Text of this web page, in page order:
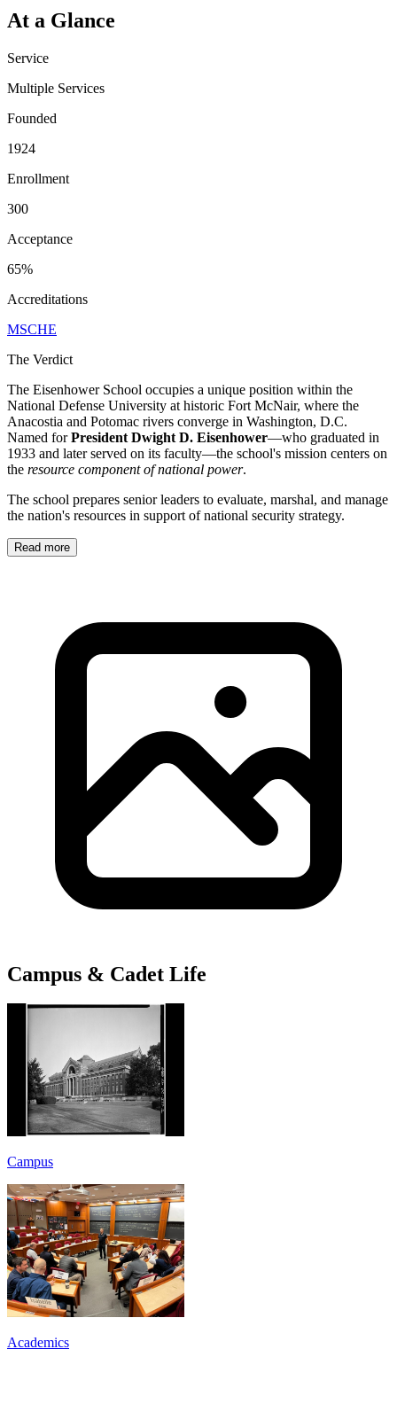
At a Glance
Service
Multiple Services
Founded
1924
Enrollment
300
Acceptance
65%
Accreditations
MSCHE
The Verdict
The Eisenhower School occupies a unique position within the
National Defense University at historic Fort McNair, where the
Anacostia and Potomac rivers converge in Washington, D.C.
Named forPresident Dwight D. Eisenhower—who graduated in
1933 and later served on its faculty—the school's mission centers on
the resource component of national power.
The school prepares senior leaders to evaluate, marshal, and manage
the nation's resources in support of national security strategy.
Read more
Campus & Cadet Life
Campus
Academics